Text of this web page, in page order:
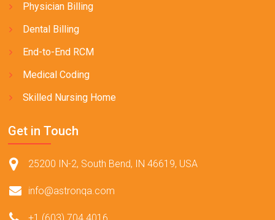
Physician Billing
Dental Billing
End-to-End RCM
Medical Coding
Skilled Nursing Home
Get in Touch
25200 IN-2, South Bend, IN 46619, USA
info@astronqa.com